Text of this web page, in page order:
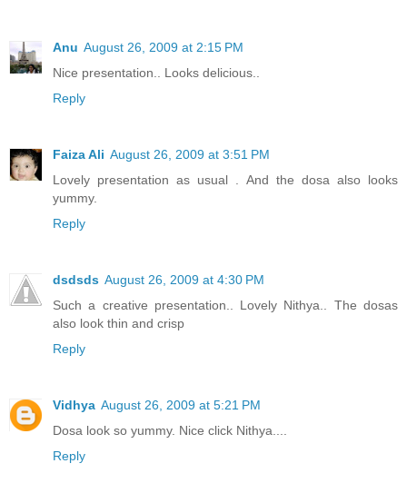
Anu August 26, 2009 at 2:15 PM
Nice presentation.. Looks delicious..
Reply
Faiza Ali August 26, 2009 at 3:51 PM
Lovely presentation as usual . And the dosa also looks
yummy.
Reply
dsdsds August 26, 2009 at 4:30 PM
Such a creative presentation.. Lovely Nithya.. The dosas
also look thin and crisp
Reply
Vidhya August 26, 2009 at 5:21 PM
Dosa look so yummy. Nice click Nithya....
Reply